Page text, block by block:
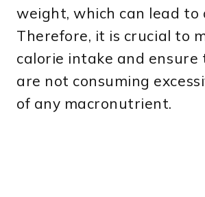
weight, which can lead to
Therefore, it is crucial to
calorie intake and
are not consuming
of any macronutrient.